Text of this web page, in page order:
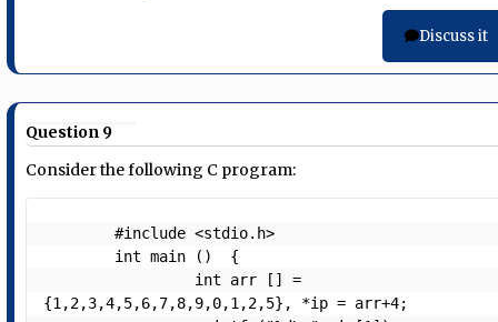
Discuss it
Question 9
Consider the following C program:
        #include <stdio.h>
{1,2,3,4,5,6,7,8,9,0,1,2,5}, *ip = arr+4;